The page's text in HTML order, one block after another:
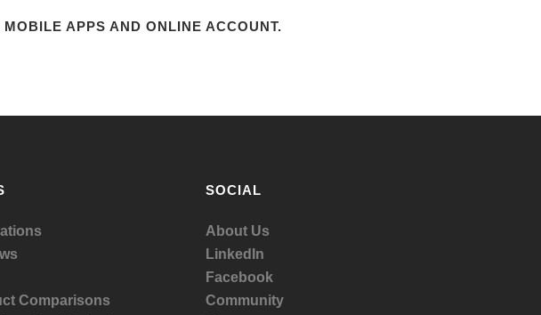
APPS AND ONLINE ACCOUNT.
Comparisons
SOCIAL
About Us
LinkedIn
Facebook
Community